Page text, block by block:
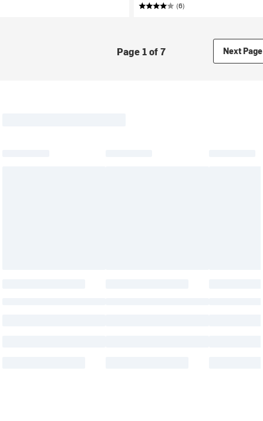
(6)
Page 1 of 7 Next Page